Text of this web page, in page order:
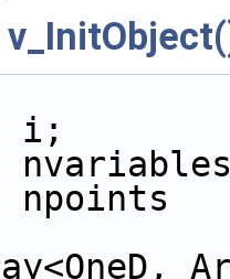
i;
npoints